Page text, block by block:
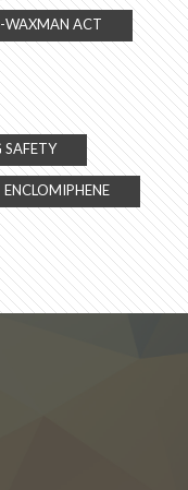
WAXMAN ACT
SAFETY
ENCLOMIPHENE